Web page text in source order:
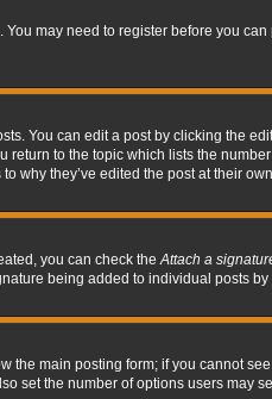
may need to register before you
You can edit a post by clicking the
to the topic which lists the
why they’ve edited the post at their
you can check theAttach a
being added to individual posts
the main posting form; if you cannot
set the number of options users may